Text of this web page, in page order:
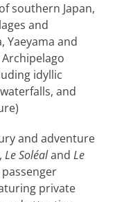
southern Japan,
and
Yaeyama and
idyllic
and
and adventure
Le Soléaland Le
private